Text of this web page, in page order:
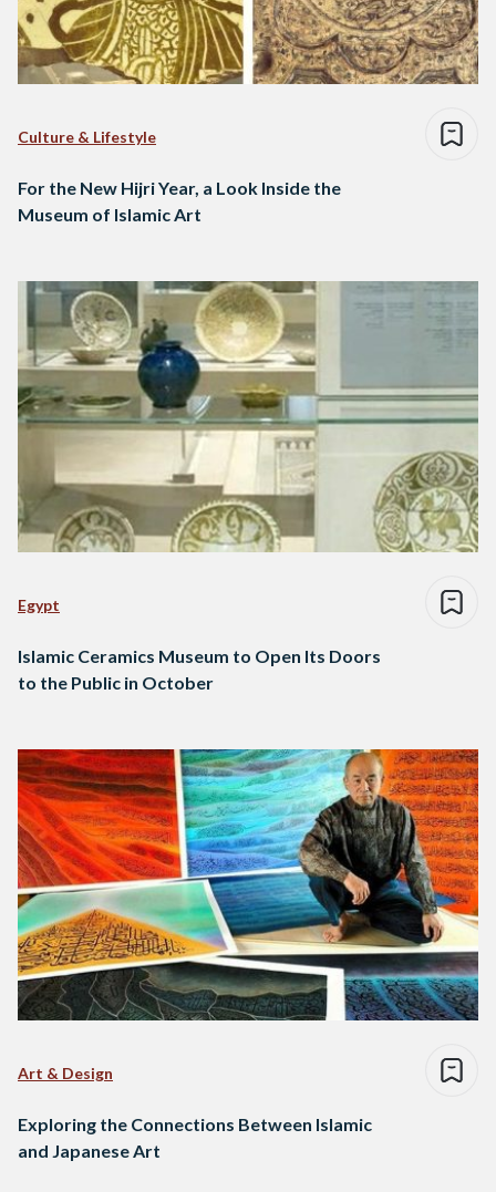
Culture & Lifestyle
For the New Hijri Year, a Look Inside the
Museum of Islamic Art
Egypt
Islamic Ceramics Museum to Open Its Doors
to the Public in October
Art & Design
Exploring the Connections Between Islamic
and Japanese Art